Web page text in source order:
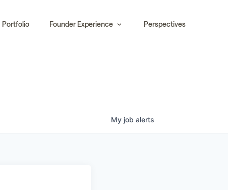
Portfolio Founder Experience Perspectives
My job alerts